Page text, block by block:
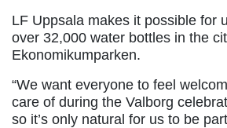
LF Uppsala makes it possible for
over 32,000 water bottles in the
Ekonomikumparken.
“We want everyone to feel
care of during the Valborg
so it’s only natural for us to be